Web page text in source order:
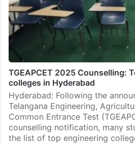
TGEAPCET 2025 Counselling:
colleges in Hyderabad
Hyderabad: Following the
Telangana Engineering,
Common Entrance Test
counselling notification, many
the list of top engineering